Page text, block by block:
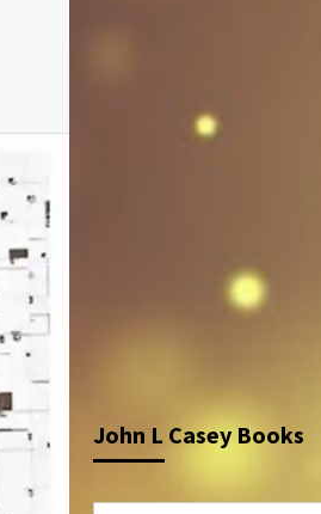
John L Casey Books